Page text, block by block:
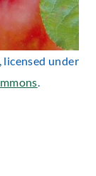
licensed under
.